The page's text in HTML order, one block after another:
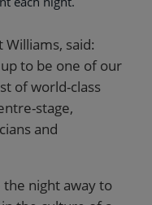
said:
to be one of our
of world-class
stage,
and
night away to